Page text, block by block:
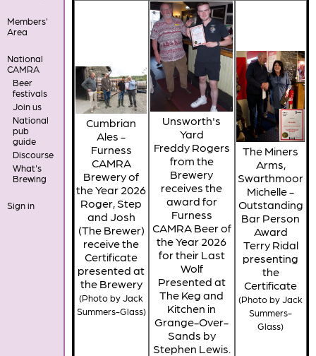
Members'
Area
National
CAMRA
Beer
festivals
Join us
National
pub
guide
Discourse
What's
Brewing
Sign in
Cumbrian
Ales -
Furness
CAMRA
Brewery of
the Year 2026
Roger, Step
and Josh
(The Brewer)
receive the
Certificate
presented at
the Brewery
(Photo by Jack
Summers-Glass)
Unsworth's
Yard
Freddy Rogers
from the
Brewery
receives the
award for
Furness
CAMRA Beer of
the Year 2026
for their Last
Wolf
Presented at
The Keg and
Kitchen in
Grange-Over-
Sands by
Stephen Lewis.
The Miners
Arms,
Swarthmoor
Michelle -
Outstanding
Bar Person
Award
Terry Ridal
presenting
the
Certificate
(Photo by Jack
Summers-
Glass)